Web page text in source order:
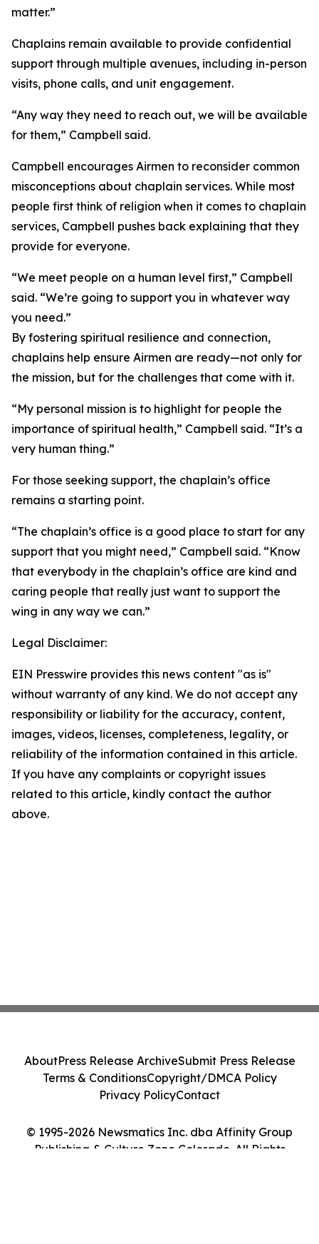
matter.”
Chaplains remain available to provide confidential
support through multiple avenues, including in-person
visits, phone calls, and unit engagement.
“Any way they need to reach out, we will be available
for them,” Campbell said.
Campbell encourages Airmen to reconsider common
misconceptions about chaplain services. While most
people first think of religion when it comes to chaplain
services, Campbell pushes back explaining that they
provide for everyone.
“We meet people on a human level first,” Campbell
said. “We’re going to support you in whatever way
you need.”
By fostering spiritual resilience and connection,
chaplains help ensure Airmen are ready—not only for
the mission, but for the challenges that come with it.
“My personal mission is to highlight for people the
importance of spiritual health,” Campbell said. “It’s a
very human thing.”
For those seeking support, the chaplain’s office
remains a starting point.
“The chaplain’s office is a good place to start for any
support that you might need,” Campbell said. “Know
that everybody in the chaplain’s office are kind and
caring people that really just want to support the
wing in any way we can.”
Legal Disclaimer:
EIN Presswire provides this news content "as is"
without warranty of any kind. We do not accept any
responsibility or liability for the accuracy, content,
images, videos, licenses, completeness, legality, or
reliability of the information contained in this article.
If you have any complaints or copyright issues
related to this article, kindly contact the author
above.
© 1995-2026 Newsmatics Inc. dba Affinity Group
Publishing & Culture Zone Colorado. All Rights
AboutPress Release ArchiveSubmit Press Release
Terms & ConditionsCopyright/DMCA Policy
Privacy PolicyContact